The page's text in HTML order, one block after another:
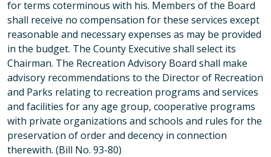
for terms coterminous with his. Members of the Board
shall receive no compensation for these services except
reasonable and necessary expenses as may be provided
in the budget. The County Executive shall select its
Chairman. The Recreation Advisory Board shall make
advisory recommendations to the Director of Recreation
and Parks relating to recreation programs and services
and facilities for any age group, cooperative programs
with private organizations and schools and rules for the
preservation of order and decency in connection
therewith. (Bill No. 93-80)